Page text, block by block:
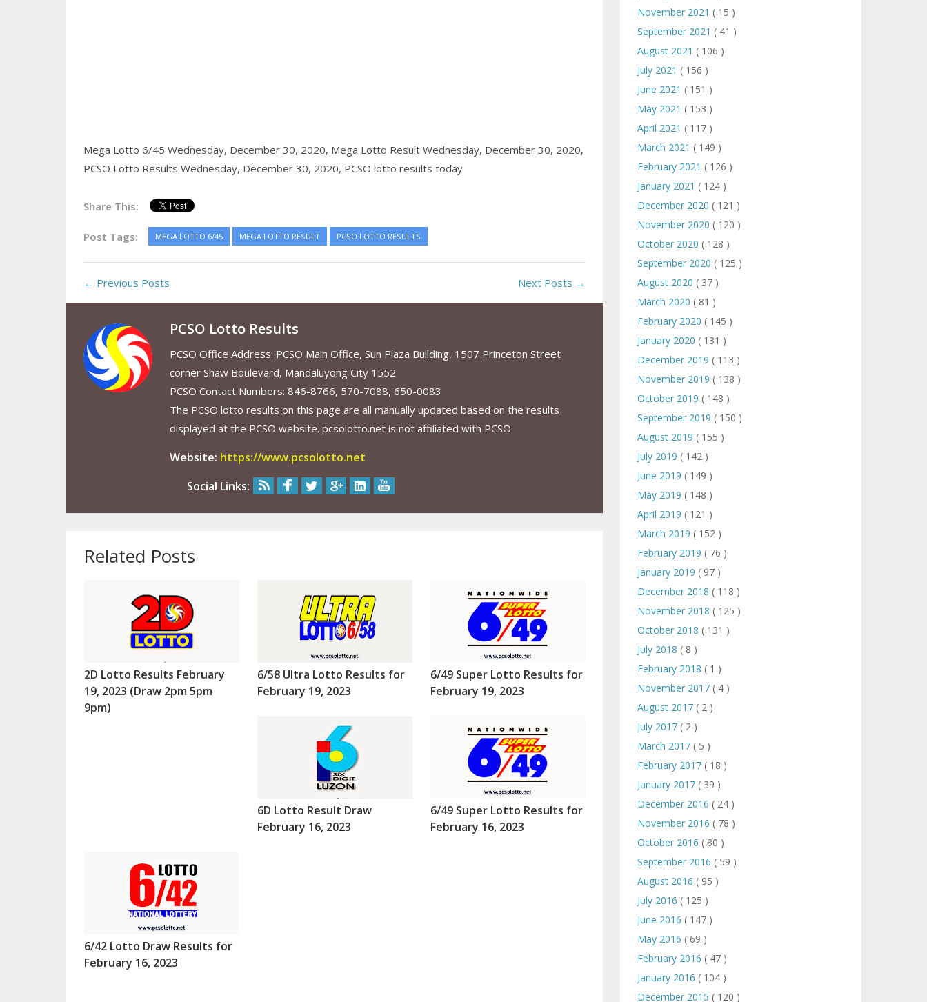
Mega Lotto 6/45 Wednesday, December 30, 2020, Mega Lotto Result Wednesday, December 30, 2020,
PCSO Lotto Results Wednesday, December 30, 2020, PCSO lotto results today
Share This:
Post Tags: MEGA LOTTO 6/45 MEGA LOTTO RESULT PCSO LOTTO RESULTS
← Previous Posts Next Posts →
PCSO Lotto Results
PCSO Office Address: PCSO Main Office, Sun Plaza Building, 1507 Princeton Street
corner Shaw Boulevard, Mandaluyong City 1552
PCSO Contact Numbers: 846-8766, 570-7088, 650-0083
The PCSO lotto results on this page are all manually updated based on the results
displayed at the PCSO website. pcsolotto.net is not affiliated with PCSO
Website: https://www.pcsolotto.net
Social Links:
Related Posts
2D Lotto Results February
19, 2023 (Draw 2pm 5pm
9pm)
6/58 Ultra Lotto Results for
February 19, 2023
6/49 Super Lotto Results for
February 19, 2023
6D Lotto Result Draw
February 16, 2023
6/49 Super Lotto Results for
February 16, 2023
6/42 Lotto Draw Results for
February 16, 2023
November 2021 ( 15 )
September 2021 ( 41 )
August 2021 ( 106 )
July 2021 ( 156 )
June 2021 ( 151 )
May 2021 ( 153 )
April 2021 ( 117 )
March 2021 ( 149 )
February 2021 ( 126 )
January 2021 ( 124 )
December 2020 ( 121 )
November 2020 ( 120 )
October 2020 ( 128 )
September 2020 ( 125 )
August 2020 ( 37 )
March 2020 ( 81 )
February 2020 ( 145 )
January 2020 ( 131 )
December 2019 ( 113 )
November 2019 ( 138 )
October 2019 ( 148 )
September 2019 ( 150 )
August 2019 ( 155 )
July 2019 ( 142 )
June 2019 ( 149 )
May 2019 ( 148 )
April 2019 ( 121 )
March 2019 ( 152 )
February 2019 ( 76 )
January 2019 ( 97 )
December 2018 ( 118 )
November 2018 ( 125 )
October 2018 ( 131 )
July 2018 ( 8 )
February 2018 ( 1 )
November 2017 ( 4 )
August 2017 ( 2 )
July 2017 ( 2 )
March 2017 ( 5 )
February 2017 ( 18 )
January 2017 ( 39 )
December 2016 ( 24 )
November 2016 ( 78 )
October 2016 ( 80 )
September 2016 ( 59 )
August 2016 ( 95 )
July 2016 ( 125 )
June 2016 ( 147 )
May 2016 ( 69 )
February 2016 ( 47 )
January 2016 ( 104 )
December 2015 ( 120 )